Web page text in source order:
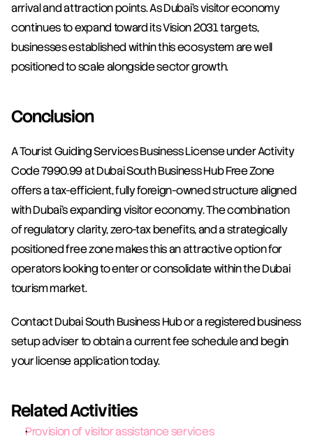
arrival and attraction points. As Dubai's visitor economy
continues to expand toward its Vision 2031 targets,
businesses established within this ecosystem are well
positioned to scale alongside sector growth.
Conclusion
A Tourist Guiding Services Business License under Activity
Code 7990.99 at Dubai South Business Hub Free Zone
offers a tax-efficient, fully foreign-owned structure aligned
with Dubai's expanding visitor economy. The combination
of regulatory clarity, zero-tax benefits, and a strategically
positioned free zone makes this an attractive option for
operators looking to enter or consolidate within the Dubai
tourism market.
Contact Dubai South Business Hub or a registered business
setup adviser to obtain a current fee schedule and begin
your license application today.
Related Activities
Provision of visitor assistance services